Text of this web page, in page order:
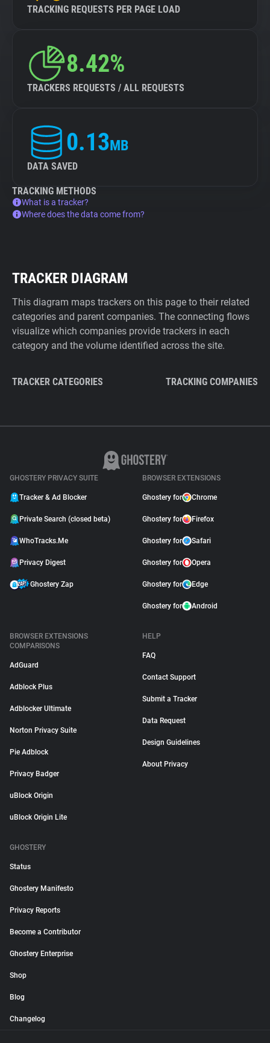
TRACKING REQUESTS PER PAGE LOAD
8.42%
TRACKERS REQUESTS / ALL REQUESTS
0.13MB
DATA SAVED
TRACKING METHODS
What is a tracker?
Where does the data come from?
TRACKER DIAGRAM
This diagram maps trackers on this page to their related
categories and parent companies. The connecting flows
visualize which companies provide trackers in each
category and the volume identified across the site.
TRACKER CATEGORIES TRACKING COMPANIES
GHOSTERY PRIVACY SUITE
Tracker & Ad Blocker
Private Search (closed beta)
WhoTracks.Me
Privacy Digest
Ghostery Zap
BROWSER EXTENSIONS
Ghostery for Chrome
Ghostery for Firefox
Ghostery for Safari
Ghostery for Opera
Ghostery for Edge
Ghostery for Android
BROWSER EXTENSIONS
COMPARISONS
AdGuard
Adblock Plus
Adblocker Ultimate
Norton Privacy Suite
Pie Adblock
Privacy Badger
uBlock Origin
uBlock Origin Lite
HELP
FAQ
Contact Support
Submit a Tracker
Data Request
Design Guidelines
About Privacy
GHOSTERY
Status
Ghostery Manifesto
Privacy Reports
Become a Contributor
Ghostery Enterprise
Shop
Blog
Changelog